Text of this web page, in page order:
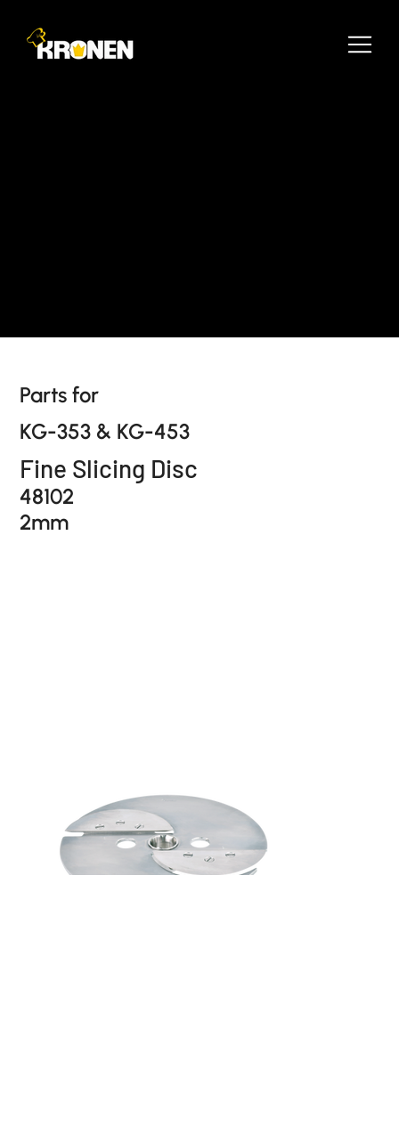
Parts for
KG-353 & KG-453
Fine Slicing Disc
48102
2mm